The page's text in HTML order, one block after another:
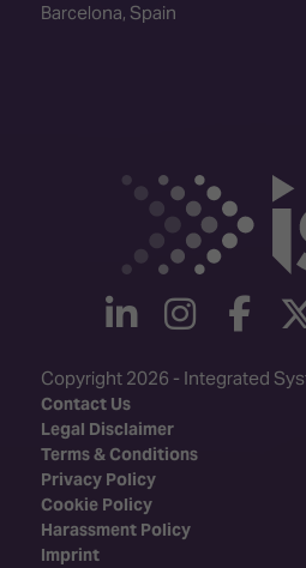
Barcelona, Spain
linkedin
Copyright 2026 - Integrated
Contact Us
Legal Disclaimer
Terms & Conditions
Privacy Policy
Cookie Policy
Harassment Policy
Imprint